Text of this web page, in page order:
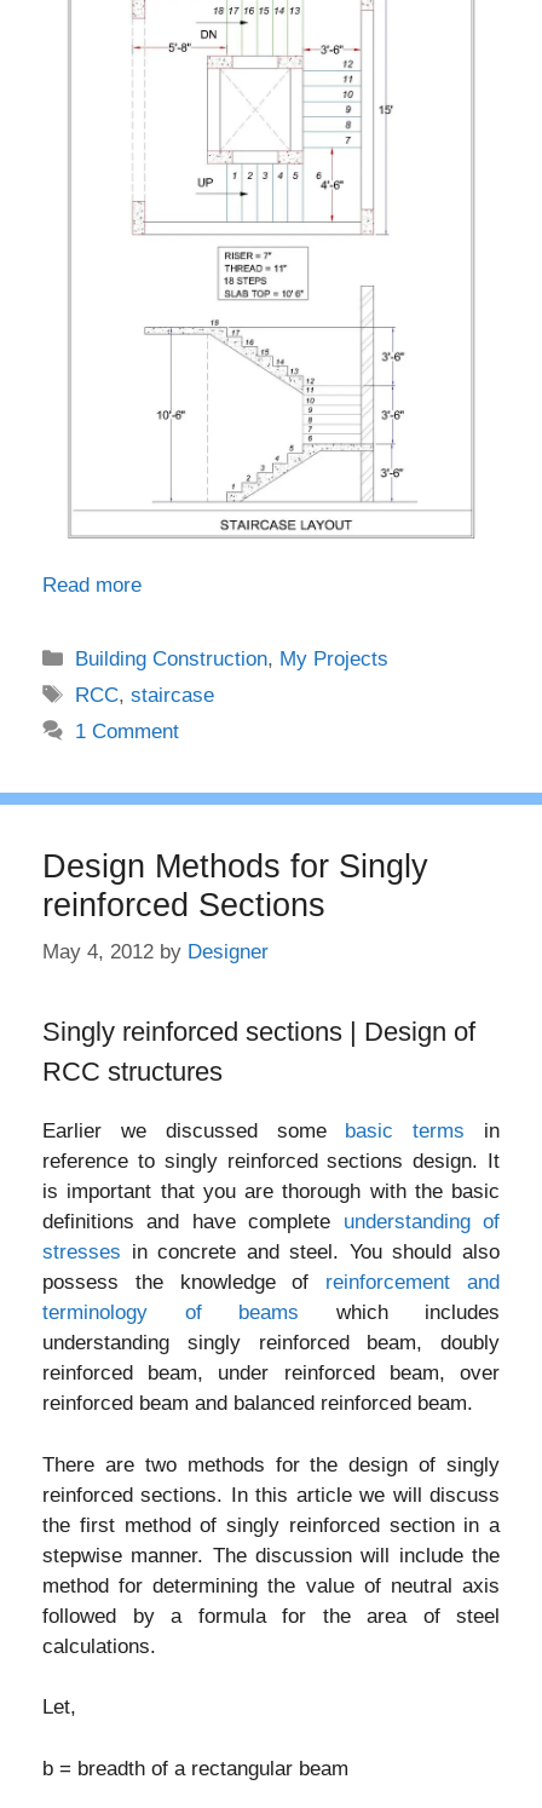
Read more
Categories
Building Construction, My Projects
Tags
RCC,staircase
1 Comment
Design Methods for Singly
reinforced Sections
May 4, 2012 by Designer
Singly reinforced sections | Design of
RCC structures
Earlier we discussed some basic terms in
reference to singly reinforced sections design. It
is important that you are thorough with the basic
definitions and have complete understanding of
stresses in concrete and steel. You should also
possess the knowledge of reinforcement and
terminology of beams which includes
understanding singly reinforced beam, doubly
reinforced beam, under reinforced beam, over
reinforced beam and balanced reinforced beam.
There are two methods for the design of singly
reinforced sections. In this article we will discuss
the first method of singly reinforced section in a
stepwise manner. The discussion will include the
method for determining the value of neutral axis
followed by a formula for the area of steel
calculations.
Let,
b = breadth of a rectangular beam